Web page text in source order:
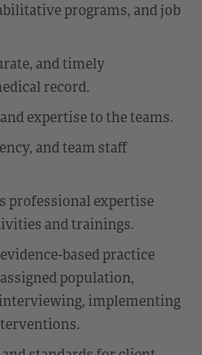
programs, and job
and timely
record.
expertise to the teams.
and team staff
professional expertise
and trainings.
based practice
population,
implementing